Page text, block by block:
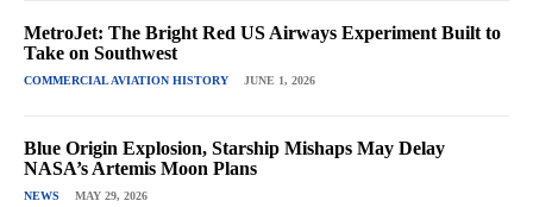
MetroJet: The Bright Red US Airways Experiment Built to
Take on Southwest
COMMERCIAL AVIATION HISTORY JUNE 1, 2026
Blue Origin Explosion, Starship Mishaps May Delay
NASA’s Artemis Moon Plans
NEWS MAY 29, 2026